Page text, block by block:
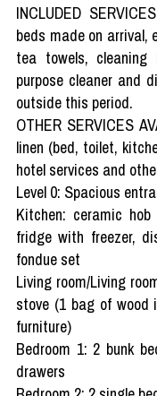
INCLUDED
beds made on
tea towels,
purpose cleaner and
outside this period.
OTHER SERVICES
linen (bed, toilet,
hotel services and
Level 0: Spacious
Kitchen: ceramic
fridge with freezer,
fondue set
Living room/Living
stove (1 bag of wood
furniture)
Bedroom 1: 2 bunk
drawers